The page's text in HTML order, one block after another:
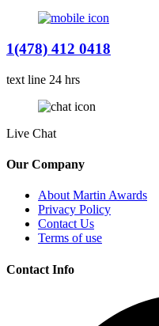
1(478) 412 0418
text line 24 hrs
Live Chat
Our Company
About Martin Awards
Privacy Policy
Contact Us
Terms of use
Contact Info